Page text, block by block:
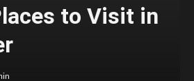
to Visit in